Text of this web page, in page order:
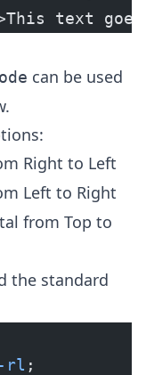
text
can be used
Right to Left
Left to Right
from Top to
the standard
rl ;